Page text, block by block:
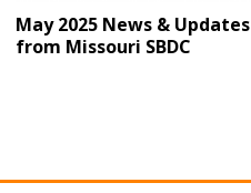
May 2025 News & Updates
from Missouri SBDC